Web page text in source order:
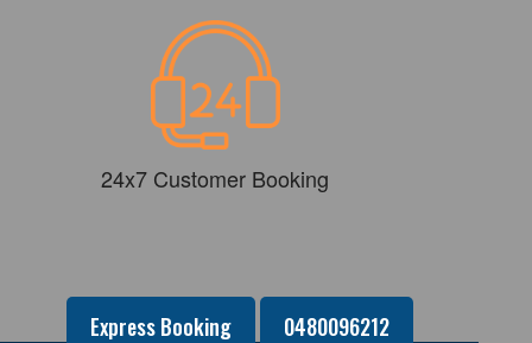
24x7 Customer Booking
Express Booking 0480096212